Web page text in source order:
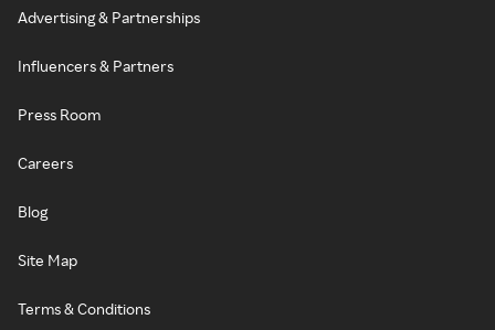
Advertising & Partnerships
Influencers & Partners
Press Room
Careers
Blog
Site Map
Terms & Conditions